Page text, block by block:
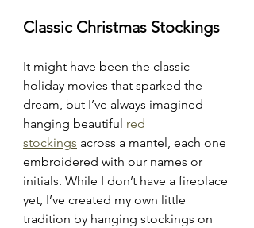
Classic Christmas Stockings
It might have been the classic
holiday movies that sparked the
dream, but I’ve always imagined
hanging beautiful red
stockings across a mantel, each one
embroidered with our names or
initials. While I don’t have a fireplace
yet, I’ve created my own little
tradition by hanging stockings on